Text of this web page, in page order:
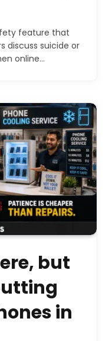
feature that
discuss suicide or
online…
but
in